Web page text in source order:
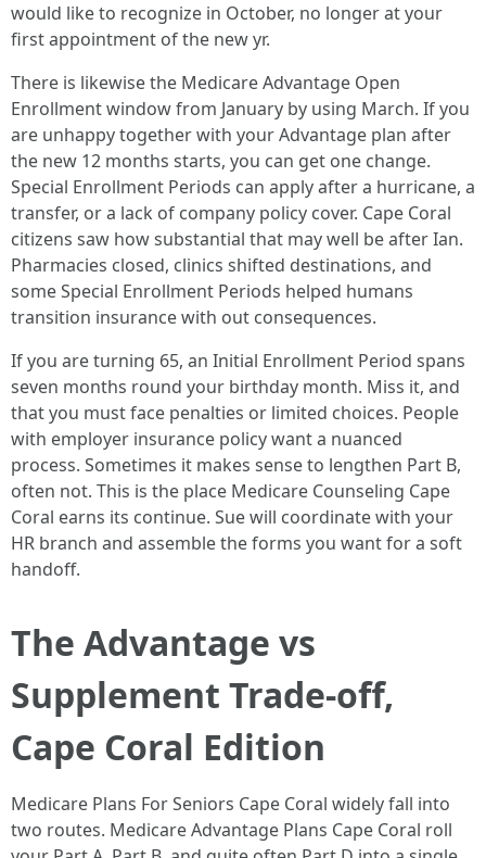
would like to recognize in October, no longer at your
first appointment of the new yr.
There is likewise the Medicare Advantage Open
Enrollment window from January by using March. If you
are unhappy together with your Advantage plan after
the new 12 months starts, you can get one change.
Special Enrollment Periods can apply after a hurricane, a
transfer, or a lack of company policy cover. Cape Coral
citizens saw how substantial that may well be after Ian.
Pharmacies closed, clinics shifted destinations, and
some Special Enrollment Periods helped humans
transition insurance with out consequences.
If you are turning 65, an Initial Enrollment Period spans
seven months round your birthday month. Miss it, and
that you must face penalties or limited choices. People
with employer insurance policy want a nuanced
process. Sometimes it makes sense to lengthen Part B,
often not. This is the place Medicare Counseling Cape
Coral earns its continue. Sue will coordinate with your
HR branch and assemble the forms you want for a soft
handoff.
The Advantage vs
Supplement Trade-off,
Cape Coral Edition
Medicare Plans For Seniors Cape Coral widely fall into
two routes. Medicare Advantage Plans Cape Coral roll